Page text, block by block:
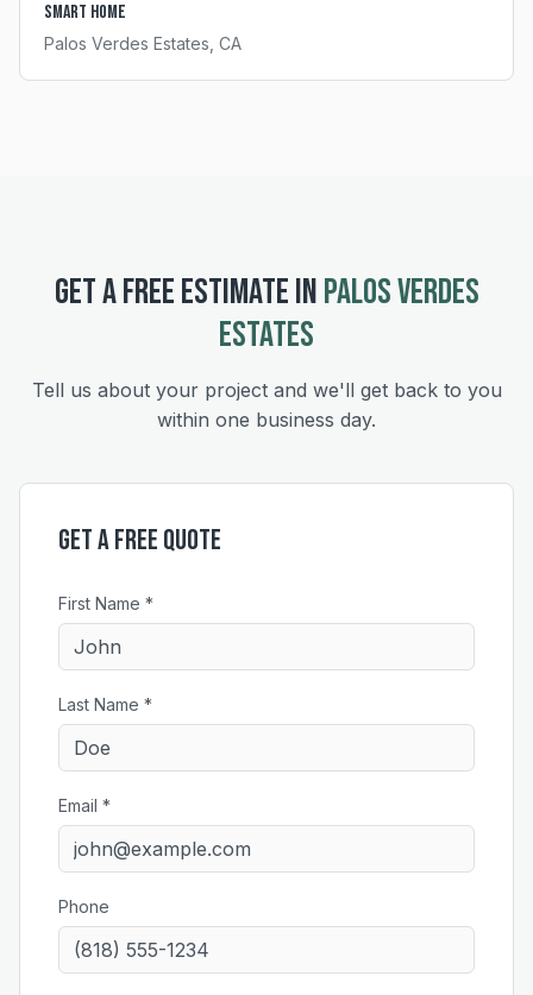
Smart Home
Palos Verdes Estates , CA
GET A FREE ESTIMATE INPALOS VERDES
ESTATES
Tell us about your project and we'll get back to you
within one business day.
Get a Free Quote
First Name *
Last Name *
Email *
Phone